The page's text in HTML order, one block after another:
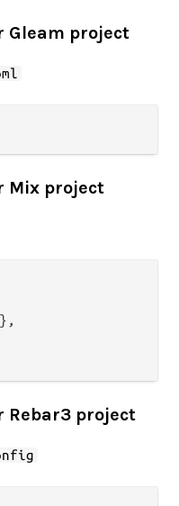
Gleam project
Mix project
},
Rebar3 project